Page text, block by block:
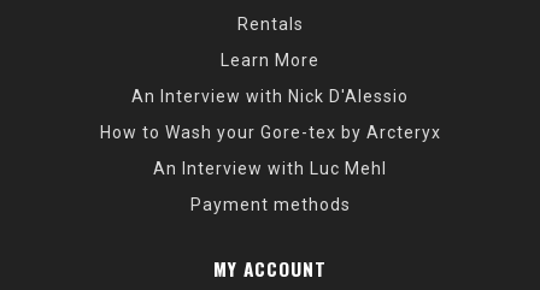
Rentals
Learn More
An Interview with Nick D'Alessio
How to Wash your Gore-tex by Arcteryx
An Interview with Luc Mehl
Payment methods
MY ACCOUNT